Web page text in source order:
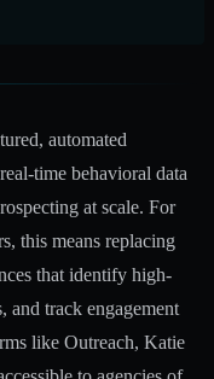
automated
time behavioral data
at scale. For
this means replacing
that identify high-
and track engagement
like Outreach, Katie